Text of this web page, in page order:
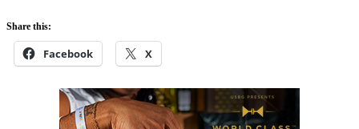
Share this:
Facebook X